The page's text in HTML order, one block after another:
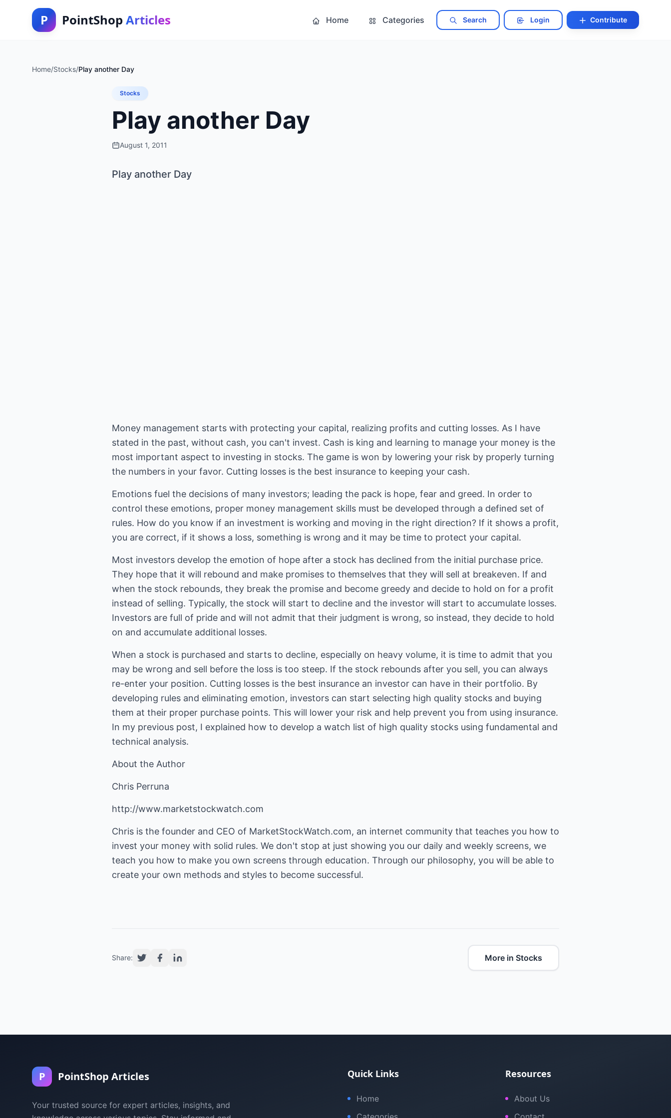
P PointShop Articles Home Categories Search Login Contribute
Home/Stocks/Play another Day
Stocks
Play another Day
August 1, 2011
Play another Day
Money management starts with protecting your capital, realizing profits and cutting losses. As I have
stated in the past, without cash, you can't invest. Cash is king and learning to manage your money is the
most important aspect to investing in stocks. The game is won by lowering your risk by properly turning
the numbers in your favor. Cutting losses is the best insurance to keeping your cash.
Emotions fuel the decisions of many investors; leading the pack is hope, fear and greed. In order to
control these emotions, proper money management skills must be developed through a defined set of
rules. How do you know if an investment is working and moving in the right direction? If it shows a profit,
you are correct, if it shows a loss, something is wrong and it may be time to protect your capital.
Most investors develop the emotion of hope after a stock has declined from the initial purchase price.
They hope that it will rebound and make promises to themselves that they will sell at breakeven. If and
when the stock rebounds, they break the promise and become greedy and decide to hold on for a profit
instead of selling. Typically, the stock will start to decline and the investor will start to accumulate losses.
Investors are full of pride and will not admit that their judgment is wrong, so instead, they decide to hold
on and accumulate additional losses.
When a stock is purchased and starts to decline, especially on heavy volume, it is time to admit that you
may be wrong and sell before the loss is too steep. If the stock rebounds after you sell, you can always
re-enter your position. Cutting losses is the best insurance an investor can have in their portfolio. By
developing rules and eliminating emotion, investors can start selecting high quality stocks and buying
them at their proper purchase points. This will lower your risk and help prevent you from using insurance.
In my previous post, I explained how to develop a watch list of high quality stocks using fundamental and
technical analysis.
About the Author
Chris Perruna
http://www.marketstockwatch.com
Chris is the founder and CEO of MarketStockWatch.com, an internet community that teaches you how to
invest your money with solid rules. We don't stop at just showing you our daily and weekly screens, we
teach you how to make you own screens through education. Through our philosophy, you will be able to
create your own methods and styles to become successful.
Share: More in Stocks
P PointShop Articles
Your trusted source for expert articles, insights, and
Quick Links
Home
Resources
About Us